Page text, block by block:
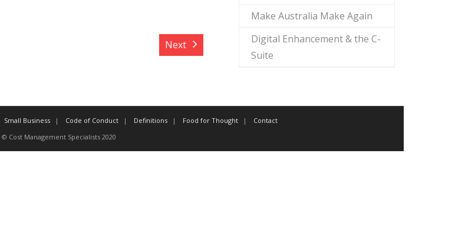
Next
Make Australia Make Again
Digital Enhancement & the C-
Suite
Small Business Code of Conduct Definitions Food for Thought
Contact
© Cost Management Specialists 2020